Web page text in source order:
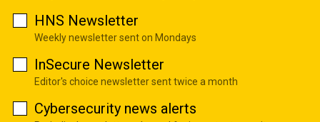
HNS Newsletter
Weekly newsletter sent on Mondays
InSecure Newsletter
Editor's choice newsletter sent twice a month
Cybersecurity news alerts